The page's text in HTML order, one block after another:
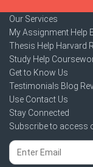
Our Services
My Assignment Help
Thesis Help Harvard
Study Help
Get to Know Us
Testimonials Blog
Use Contact Us
Stay Connected
Subscribe to access